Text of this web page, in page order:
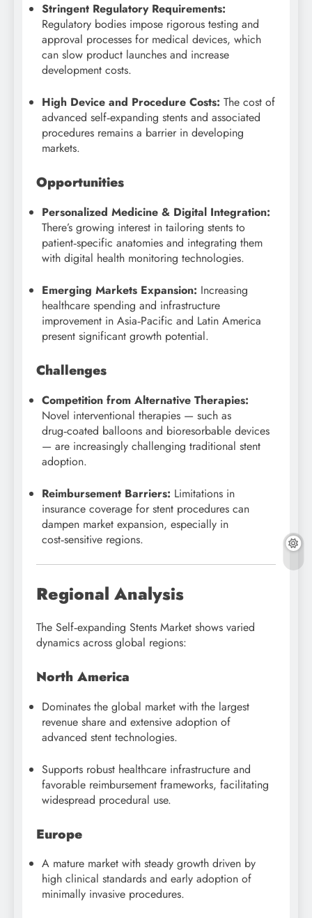
Stringent Regulatory Requirements:
Regulatory bodies impose rigorous testing and
approval processes for medical devices, which
can slow product launches and increase
development costs.
High Device and Procedure Costs: The cost of
advanced self‑expanding stents and associated
procedures remains a barrier in developing
markets.
Opportunities
Personalized Medicine & Digital Integration:
There’s growing interest in tailoring stents to
patient‑specific anatomies and integrating them
with digital health monitoring technologies.
Emerging Markets Expansion: Increasing
healthcare spending and infrastructure
improvement in Asia‑Pacific and Latin America
present significant growth potential.
Challenges
Competition from Alternative Therapies:
Novel interventional therapies — such as
drug‑coated balloons and bioresorbable devices
— are increasingly challenging traditional stent
adoption.
Reimbursement Barriers: Limitations in
insurance coverage for stent procedures can
dampen market expansion, especially in
cost‑sensitive regions.
Regional Analysis
The Self‑expanding Stents Market shows varied
dynamics across global regions:
North America
Dominates the global market with the largest
revenue share and extensive adoption of
advanced stent technologies.
Supports robust healthcare infrastructure and
favorable reimbursement frameworks, facilitating
widespread procedural use.
Europe
A mature market with steady growth driven by
high clinical standards and early adoption of
minimally invasive procedures.